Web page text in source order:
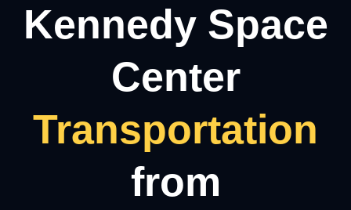
Kennedy Space
Center
Transportation
from